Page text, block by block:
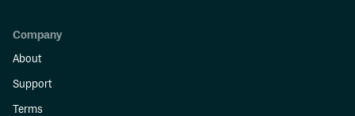
Company
About
Support
Terms